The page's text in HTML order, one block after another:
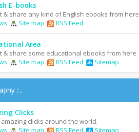
E-books
& share any kind of English ebooks from here
Site map RSS Feed
Area
& share some educational ebooks from here
Site map RSS Feed Sitemap
::..
Clicks
amazing clicks around the world.
Site map RSS Feed Sitemap